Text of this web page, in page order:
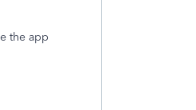
the app